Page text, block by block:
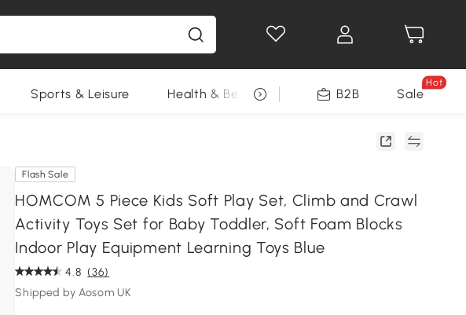
Sports & Leisure Health & Beauty DIY Tools Seasonal
B2B Sale
Hot
Flash Sale
HOMCOM 5 Piece Kids Soft Play Set, Climb and Crawl
Activity Toys Set for Baby Toddler, Soft Foam Blocks
Indoor Play Equipment Learning Toys Blue
4.8 (36)
Shipped by Aosom UK